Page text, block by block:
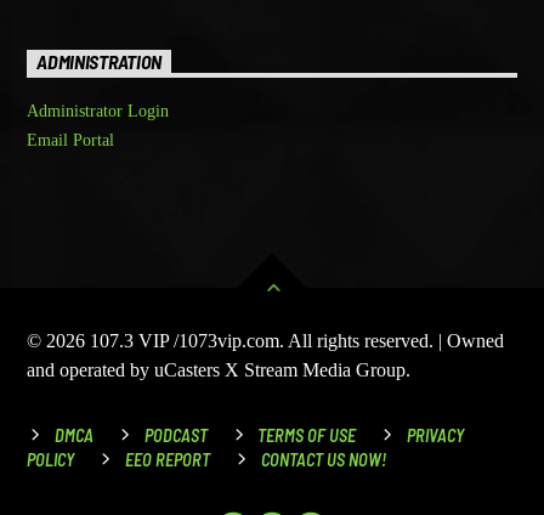
ADMINISTRATION
Administrator Login
Email Portal
© 2026 107.3 VIP /1073vip.com. All rights reserved. | Owned
and operated by uCasters X Stream Media Group.
DMCA PODCAST TERMS OF USE
PRIVACY
POLICY
EEO REPORT CONTACT US NOW!